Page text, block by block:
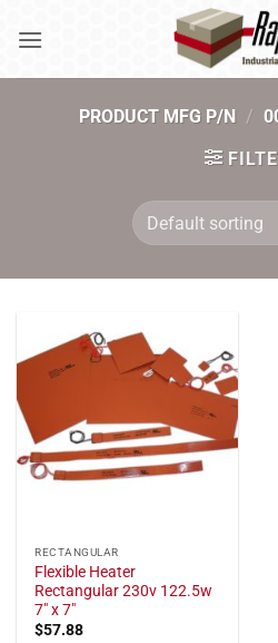
PRODUCT MFG P/N /
RECTANGULAR
Flexible Heater
Rectangular 230v 122.5w
7" x 7"
$57.88